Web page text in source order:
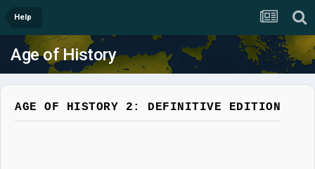
Help
Age of History
AGE OF HISTORY 2: DEFINITIVE EDITION